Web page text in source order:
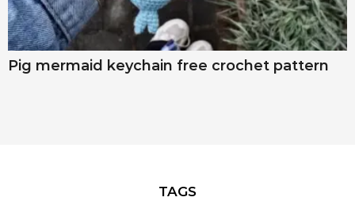
Pig mermaid keychain free crochet pattern
TAGS